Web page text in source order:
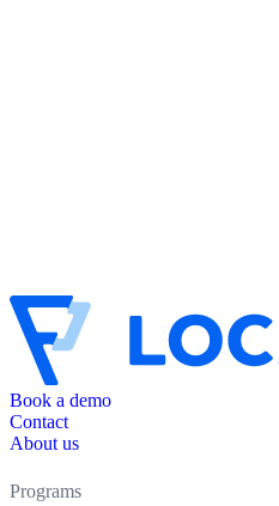
Book a demo
Contact
About us
Programs